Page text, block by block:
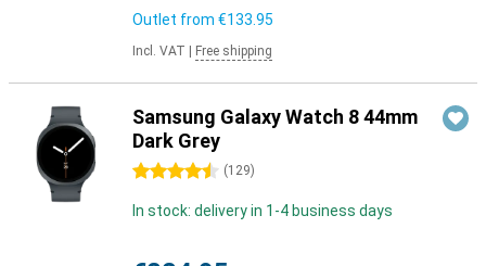
Outlet from €133.95
Incl. VAT Free shipping
Samsung Galaxy Watch 8 44mm
Dark Grey
4.5 stars (129)
In stock: delivery in 1-4 business days